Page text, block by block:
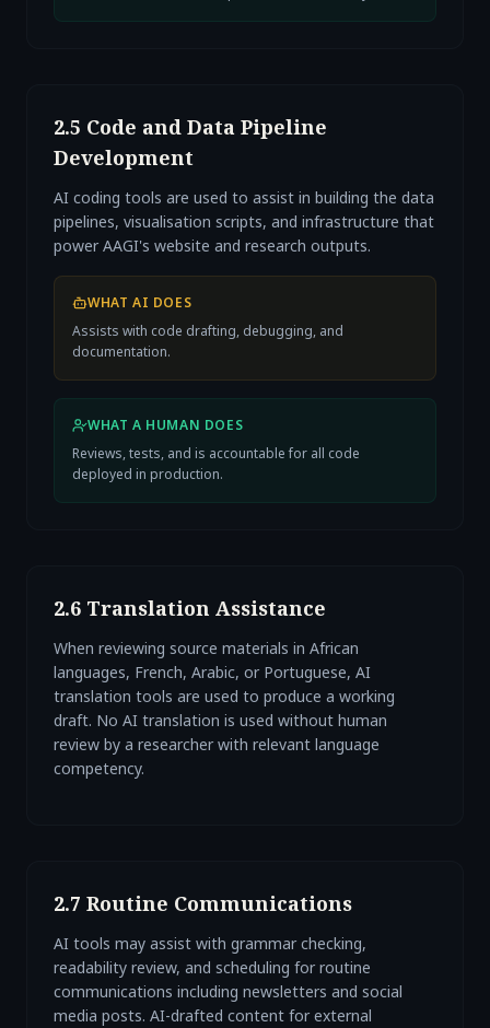
2.5 Code and Data Pipeline
Development
AI coding tools are used to assist in building the data
pipelines, visualisation scripts, and infrastructure that
power AAGI's website and research outputs.
WHAT AI DOES
Assists with code drafting, debugging, and
documentation.
WHAT A HUMAN DOES
Reviews, tests, and is accountable for all code
deployed in production.
2.6 Translation Assistance
When reviewing source materials in African
languages, French, Arabic, or Portuguese, AI
translation tools are used to produce a working
draft. No AI translation is used without human
review by a researcher with relevant language
competency.
2.7 Routine Communications
AI tools may assist with grammar checking,
readability review, and scheduling for routine
communications including newsletters and social
media posts. AI-drafted content for external